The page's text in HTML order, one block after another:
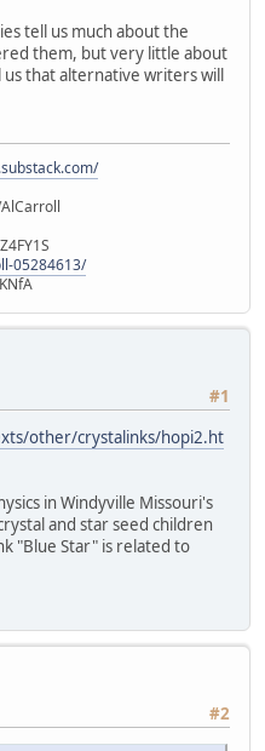
tell us much about the
them, but very little about
that alternative writers will
05284613/
#1
other/crystalinks/hopi2.ht
in Windyville Missouri's
and star seed children
"Blue Star" is related to
#2